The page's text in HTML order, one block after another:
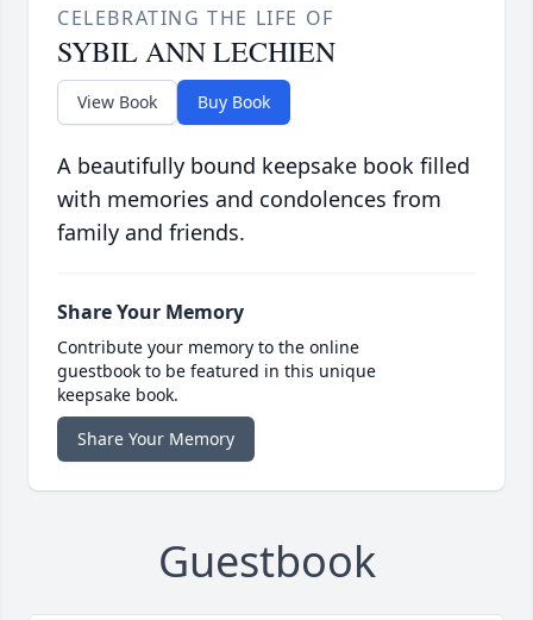
CELEBRATING THE LIFE OF
SYBIL ANN LECHIEN
View Book Buy Book
A beautifully bound keepsake book filled
with memories and condolences from
family and friends.
Share Your Memory
Contribute your memory to the online
guestbook to be featured in this unique
keepsake book.
Share Your Memory
Guestbook